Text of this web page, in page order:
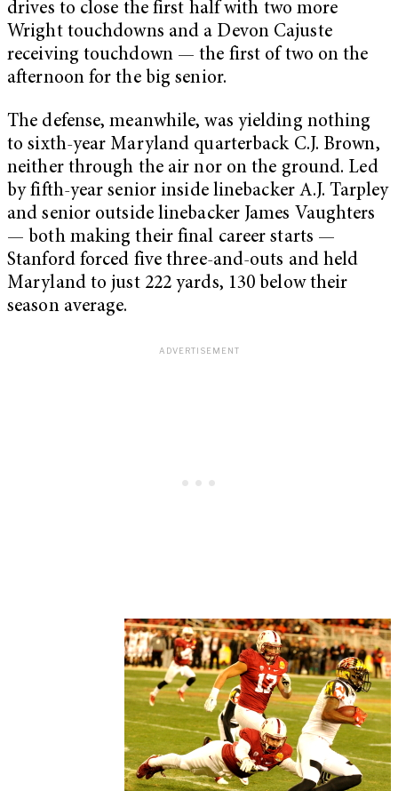
drives to close the first half with two more
Wright touchdowns and a Devon Cajuste
receiving touchdown — the first of two on the
afternoon for the big senior.
The defense, meanwhile, was yielding nothing
to sixth-year Maryland quarterback C.J. Brown,
neither through the air nor on the ground. Led
by fifth-year senior inside linebacker A.J. Tarpley
and senior outside linebacker James Vaughters
— both making their final career starts —
Stanford forced five three-and-outs and held
Maryland to just 222 yards, 130 below their
season average.